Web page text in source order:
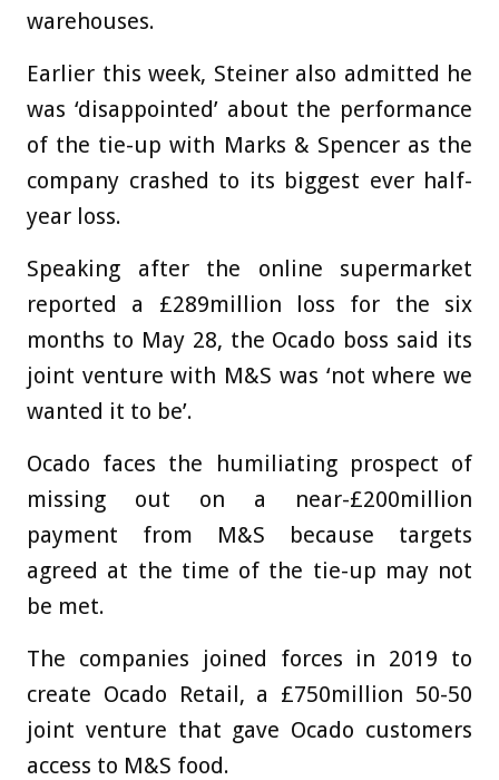
warehouses.
Earlier this week, Steiner also admitted he
was ‘disappointed’ about the performance
of the tie-up with Marks & Spencer as the
company crashed to its biggest ever half-
year loss.
Speaking after the online supermarket
reported a £289million loss for the six
months to May 28, the Ocado boss said its
joint venture with M&S was ‘not where we
wanted it to be’.
Ocado faces the humiliating prospect of
missing out on a near-£200million
payment from M&S because targets
agreed at the time of the tie-up may not
be met.
The companies joined forces in 2019 to
create Ocado Retail, a £750million 50-50
joint venture that gave Ocado customers
access to M&S food.